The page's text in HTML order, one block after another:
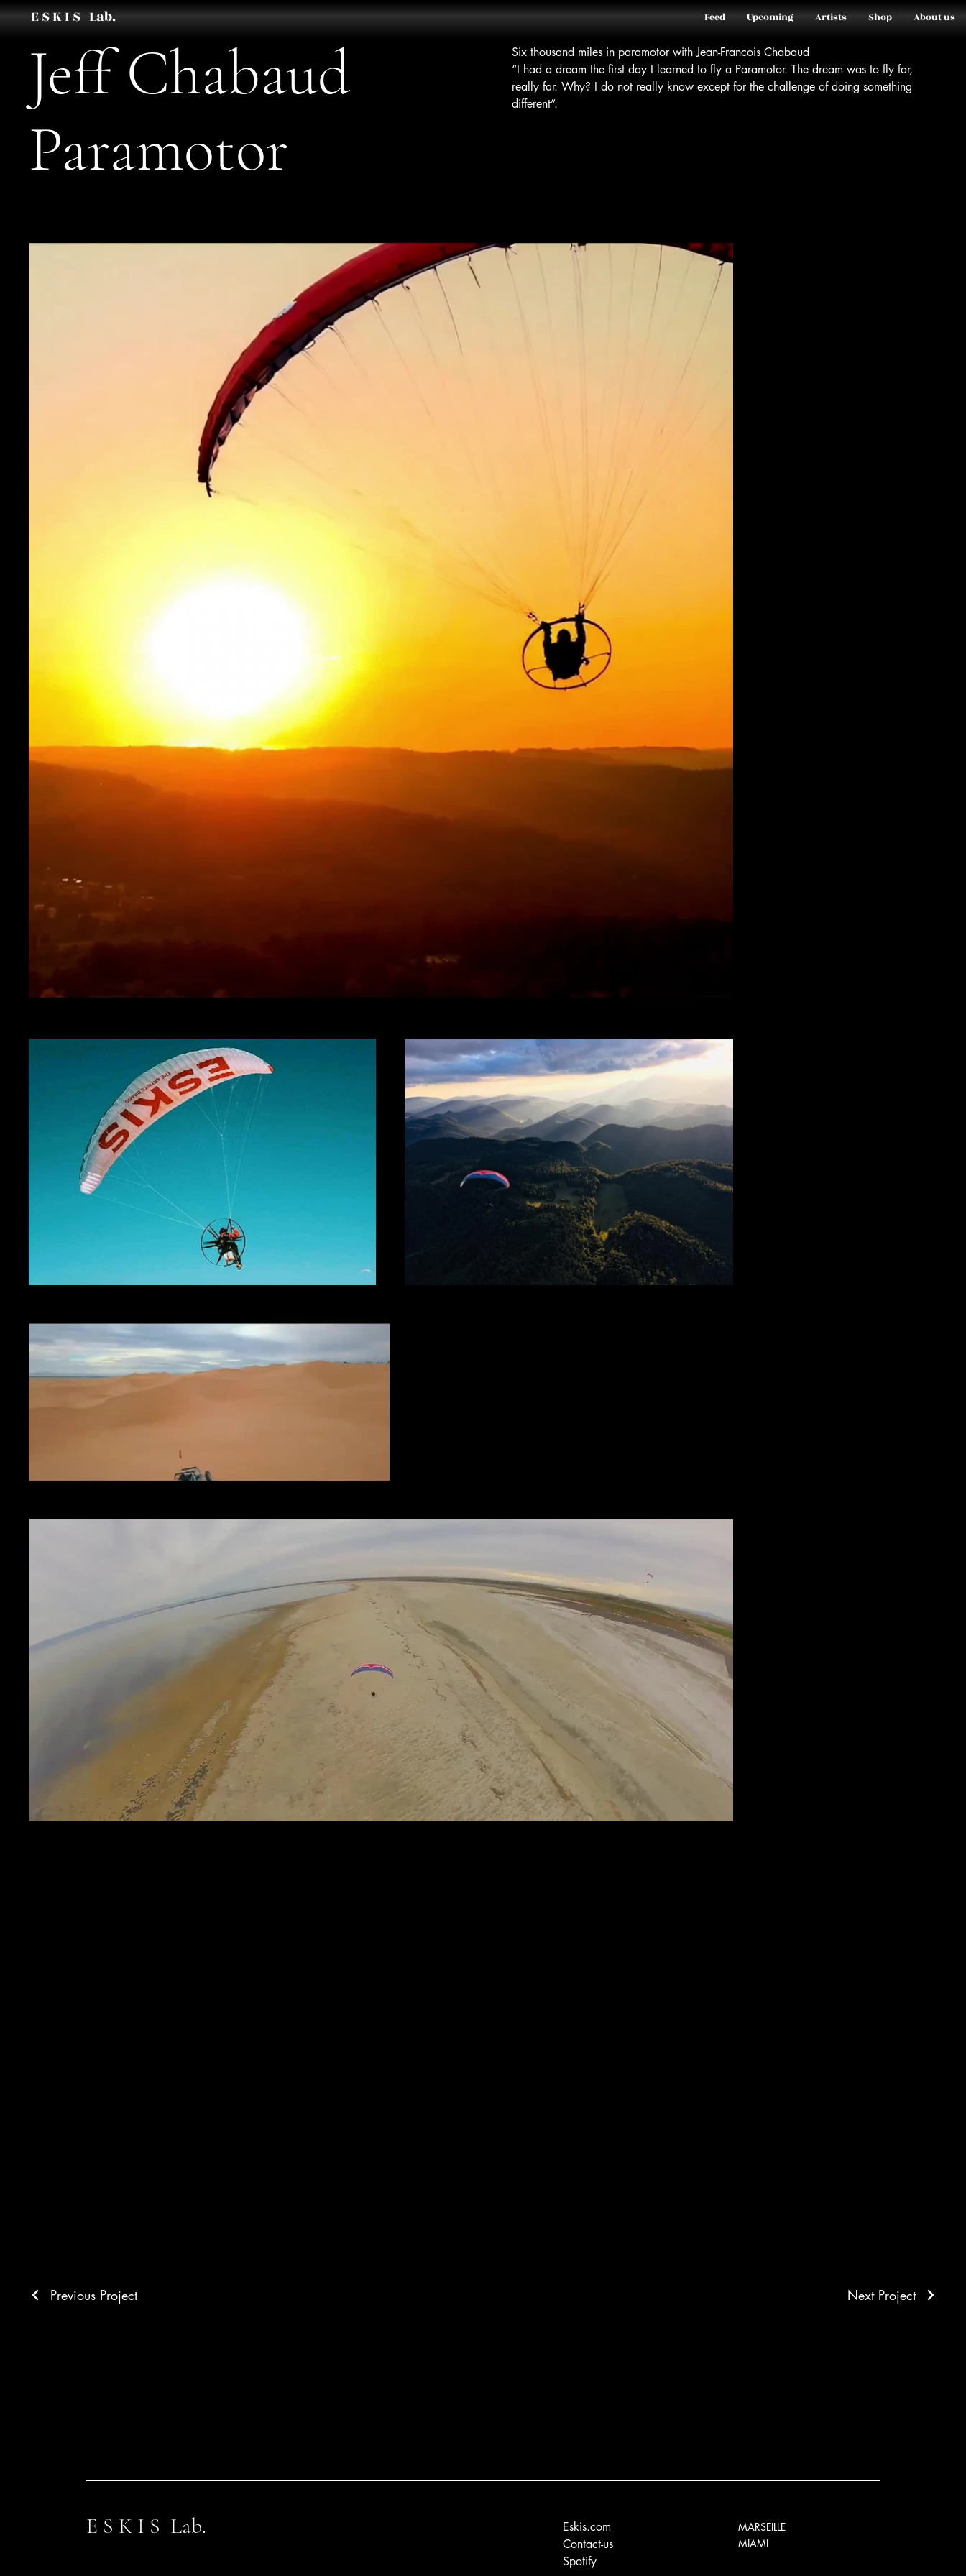
E S K I S Lab. Feed Upcoming Artists Shop About us
Jeff Chabaud
Paramotor
Six thousand miles in paramotor with Jean-Francois Chabaud
“I had a dream the first day I learned to fly a Paramotor. The dream was to fly far,
really far. Why? I do not really know except for the challenge of doing something
different”.
Previous Project Next Project
E S K I S Lab.
Eskis.com
Contact-us
MARSEILLE
MIAMI
Spotify